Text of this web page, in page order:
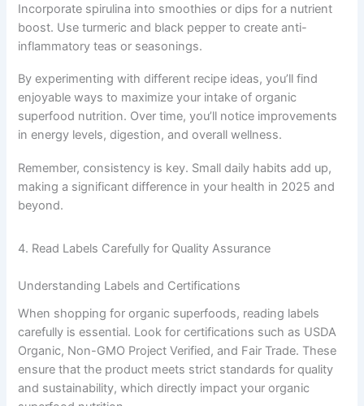
Incorporate spirulina into smoothies or dips for a nutrient
boost. Use turmeric and black pepper to create anti-
inflammatory teas or seasonings.
By experimenting with different recipe ideas, you’ll find
enjoyable ways to maximize your intake of organic
superfood nutrition. Over time, you’ll notice improvements
in energy levels, digestion, and overall wellness.
Remember, consistency is key. Small daily habits add up,
making a significant difference in your health in 2025 and
beyond.
4. Read Labels Carefully for Quality Assurance
Understanding Labels and Certifications
When shopping for organic superfoods, reading labels
carefully is essential. Look for certifications such as USDA
Organic, Non-GMO Project Verified, and Fair Trade. These
ensure that the product meets strict standards for quality
and sustainability, which directly impact your organic